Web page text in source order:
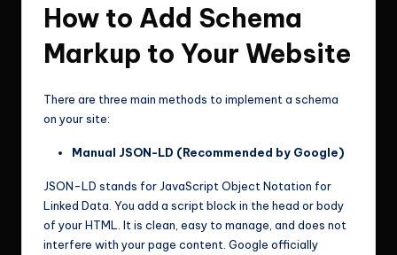
How to Add Schema
Markup to Your Website
There are three main methods to implement a schema
on your site:
Manual JSON-LD (Recommended by Google)
JSON-LD stands for JavaScript Object Notation for
Linked Data. You add a script block in the head or body
of your HTML. It is clean, easy to manage, and does not
interfere with your page content. Google officially